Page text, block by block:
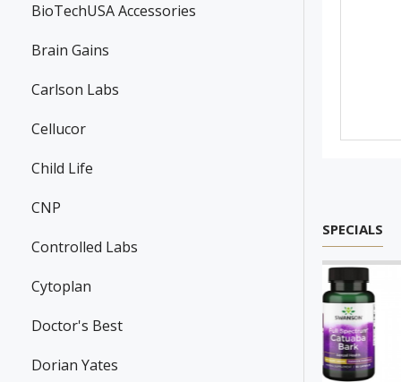
BioTechUSA Accessories
Brain Gains
Carlson Labs
Cellucor
Child Life
CNP
Controlled Labs
Cytoplan
Doctor's Best
Dorian Yates
SPECIALS